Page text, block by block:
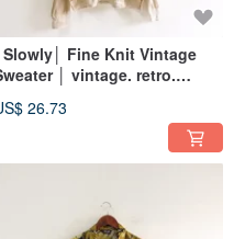
│Slowly│ Fine Knit Vintage
│ vintage. retro.
26.73